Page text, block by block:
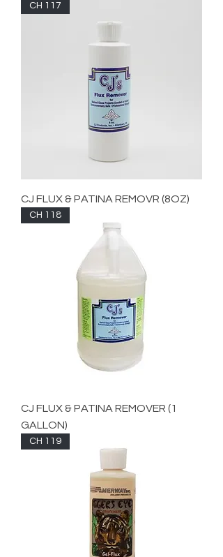
CH 117
CJ FLUX & PATINA REMOVR (8OZ)
CH 118
CJ FLUX & PATINA REMOVER (1
GALLON)
CH 119